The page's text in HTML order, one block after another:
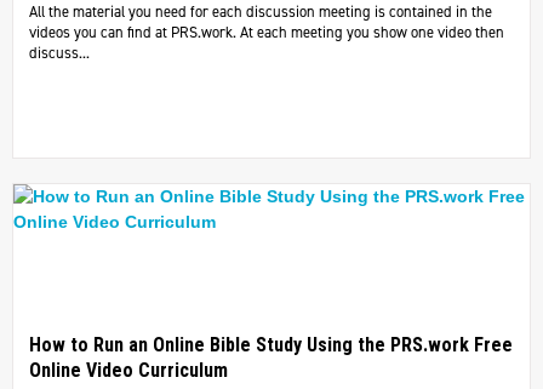
All the material you need for each discussion meeting is contained in the
videos you can find at PRS.work. At each meeting you show one video then
discuss...
How to Run an Online Bible Study Using the PRS.work Free
Online Video Curriculum